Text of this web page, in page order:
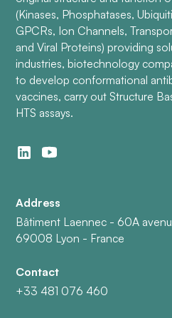
(Kinases, Phosphatases,
GPCRs, Ion Channels,
and Viral Proteins) providing
industries, biotechnology
to develop conformational
vaccines, carry out Structure
HTS assays.
Address
Bâtiment Laennec - 60A
69008 Lyon - France
Contact
+33 481 076 460